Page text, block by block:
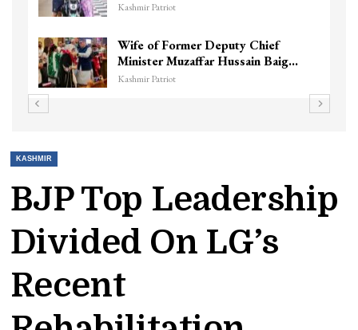
Kashmir Patriot
Wife of Former Deputy Chief
Minister Muzaffar Hussain Baig…
Kashmir Patriot
KASHMIR
BJP Top Leadership
Divided On LG’s
Recent